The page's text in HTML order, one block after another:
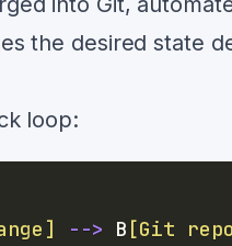
the desired state
loop:
--> B [Git